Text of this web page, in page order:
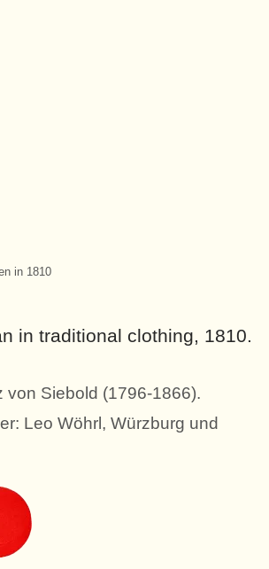
in 1810
in traditional clothing, 1810.
von Siebold (1796-1866).
Leo Wöhrl, Würzburg und